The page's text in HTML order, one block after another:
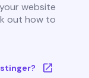
website
out how to